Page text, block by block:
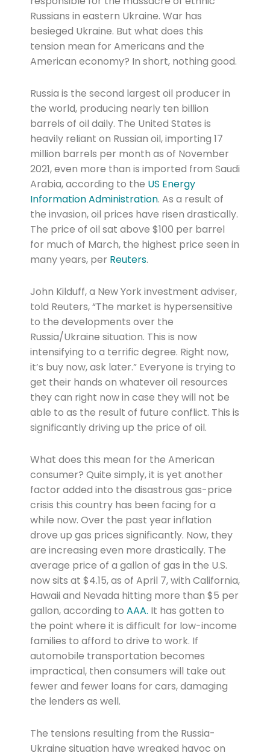
Russians in eastern Ukraine. War has
besieged Ukraine. But what does this
tension mean for Americans and the
American economy? In short, nothing good.
Russia is the second largest oil producer in
the world, producing nearly ten billion
barrels of oil daily. The United States is
heavily reliant on Russian oil, importing 17
million barrels per month as of November
2021, even more than is imported from Saudi
Arabia, according to the US Energy
Information Administration. As a result of
the invasion, oil prices have risen drastically.
The price of oil sat above $100 per barrel
for much of March, the highest price seen in
many years, per Reuters.
John Kilduff, a New York investment adviser,
told Reuters, “The market is hypersensitive
to the developments over the
Russia/Ukraine situation. This is now
intensifying to a terrific degree. Right now,
it’s buy now, ask later.” Everyone is trying to
get their hands on whatever oil resources
they can right now in case they will not be
able to as the result of future conflict. This is
significantly driving up the price of oil.
What does this mean for the American
consumer? Quite simply, it is yet another
factor added into the disastrous gas-price
crisis this country has been facing for a
while now. Over the past year inflation
drove up gas prices significantly. Now, they
are increasing even more drastically. The
average price of a gallon of gas in the U.S.
now sits at $4.15, as of April 7, with California,
Hawaii and Nevada hitting more than $5 per
gallon, according to AAA. It has gotten to
the point where it is difficult for low-income
families to afford to drive to work. If
automobile transportation becomes
impractical, then consumers will take out
fewer and fewer loans for cars, damaging
the lenders as well.
The tensions resulting from the Russia-
Ukraine situation have wreaked havoc on